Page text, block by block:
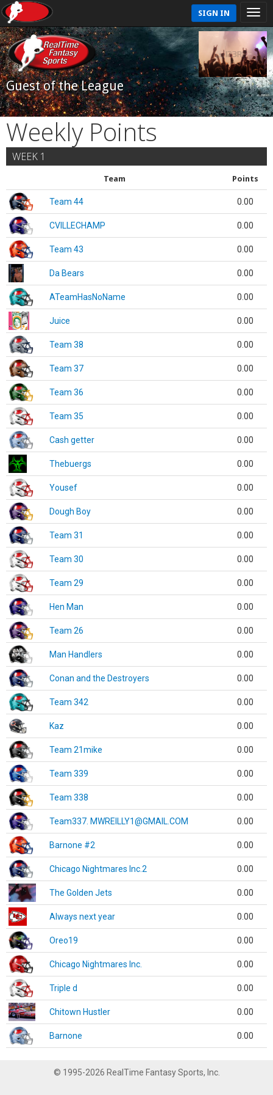
SIGN IN
Guest of the League
Weekly Points
WEEK 1
Team Points
Team 44 0.00
CVILLECHAMP 0.00
Team 43 0.00
Da Bears 0.00
ATeamHasNoName 0.00
Juice 0.00
Team 38 0.00
Team 37 0.00
Team 36 0.00
Team 35 0.00
Cash getter 0.00
Thebuergs 0.00
Yousef 0.00
Dough Boy 0.00
Team 31 0.00
Team 30 0.00
Team 29 0.00
Hen Man 0.00
Team 26 0.00
Man Handlers 0.00
Conan and the Destroyers 0.00
Team 342 0.00
Kaz 0.00
Team 21mike 0.00
Team 339 0.00
Team 338 0.00
Team337. MWREILLY1@GMAIL.COM 0.00
Barnone #2 0.00
Chicago Nightmares Inc.2 0.00
The Golden Jets 0.00
Always next year 0.00
Oreo19 0.00
Chicago Nightmares Inc. 0.00
Triple d 0.00
Chitown Hustler 0.00
Barnone 0.00
© 1995-2026 RealTime Fantasy Sports, Inc.